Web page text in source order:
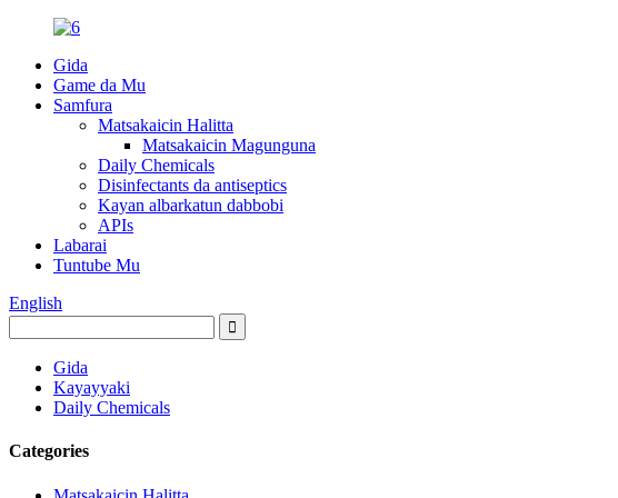
Gida
Game da Mu
Samfura
Matsakaicin Halitta
Matsakaicin Magunguna
Daily Chemicals
Disinfectants da antiseptics
Kayan albarkatun dabbobi
APIs
Labarai
Tuntube Mu
English
Gida
Kayayyaki
Daily Chemicals
Categories